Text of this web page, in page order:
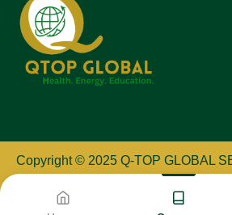
Copyright © 2025 Q-TOP GLOBAL